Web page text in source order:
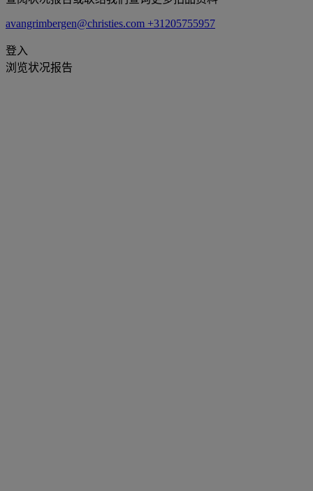
avangrimbergen@christies.com +31205755957
登入
浏览状况报告